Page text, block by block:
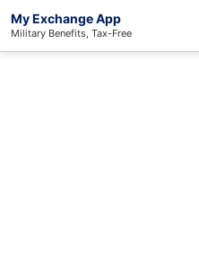
My Exchange App
Military Benefits, Tax-Free